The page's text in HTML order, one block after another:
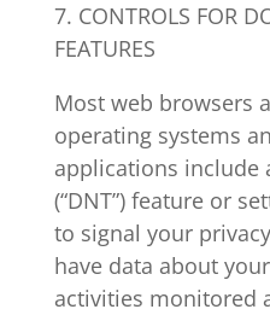
7. CONTROLS FOR
FEATURES
Most web browsers
operating systems
applications include
(“DNT”) feature or
to signal your
have data about
activities monitored